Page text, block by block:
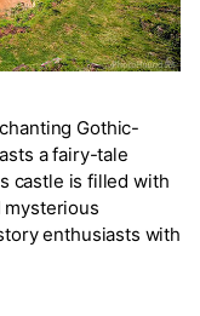
Gothic-
a fairy-tale
castle is filled with
enthusiasts with